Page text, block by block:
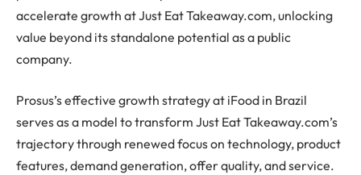
accelerate growth at Just Eat Takeaway.com, unlocking
value beyond its standalone potential as a public
company.
Prosus’s effective growth strategy at iFood in Brazil
serves as a model to transform Just Eat Takeaway.com’s
trajectory through renewed focus on technology, product
features, demand generation, offer quality, and service.